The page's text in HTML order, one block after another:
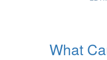
What